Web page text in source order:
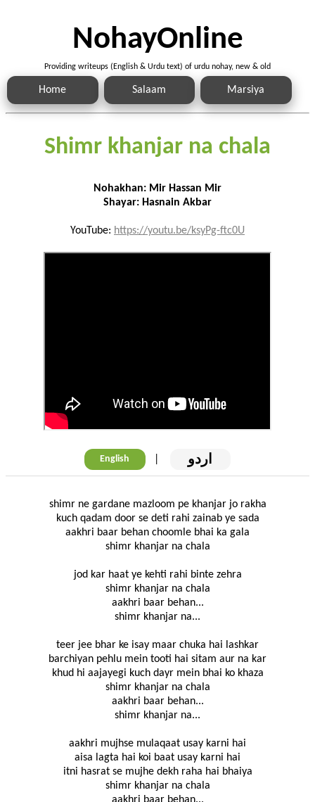
NohayOnline
Providing writeups (English & Urdu text) of urdu nohay, new & old
Home Salaam Marsiya
Shimr khanjar na chala
Nohakhan: Mir Hassan Mir
Shayar: Hasnain Akbar
YouTube: https://youtu.be/ksyPg-ftc0U
English | اردو
shimr ne gardane mazloom pe khanjar jo rakha
kuch qadam door se deti rahi zainab ye sada
aakhri baar behan choomle bhai ka gala
shimr khanjar na chala
jod kar haat ye kehti rahi binte zehra
shimr khanjar na chala
aakhri baar behan...
shimr khanjar na...
teer jee bhar ke isay maar chuka hai lashkar
barchiyan pehlu mein tooti hai sitam aur na kar
khud hi aajayegi kuch dayr mein bhai ko khaza
shimr khanjar na chala
aakhri baar behan...
shimr khanjar na...
aakhri mujhse mulaqaat usay karni hai
aisa lagta hai koi baat usay karni hai
itni hasrat se mujhe dekh raha hai bhaiya
shimr khanjar na chala